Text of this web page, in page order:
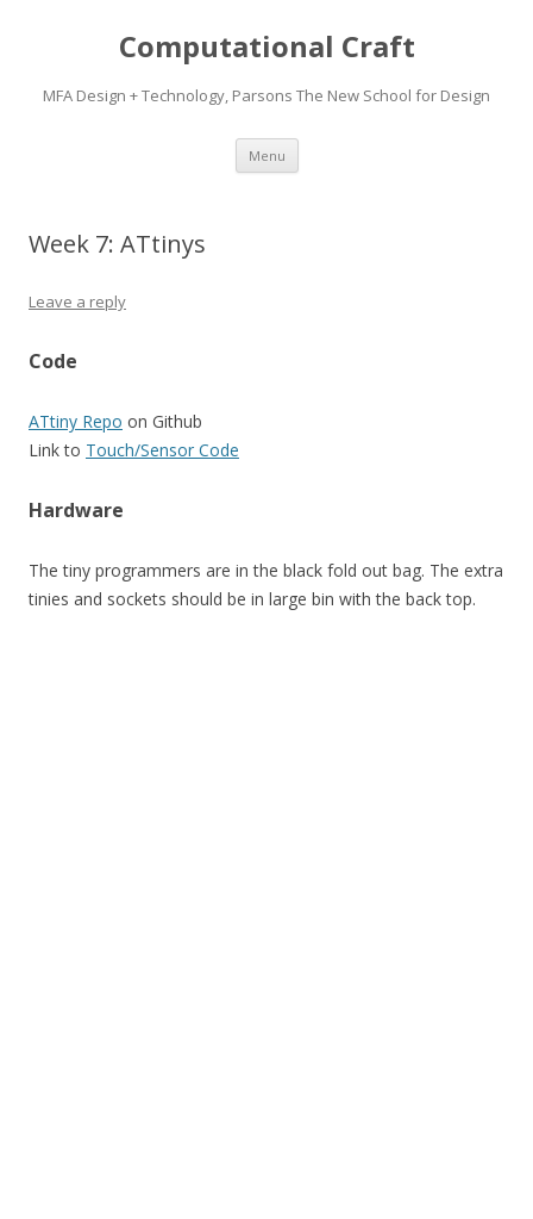
Computational Craft
MFA Design + Technology, Parsons The New School for Design
Menu Skip
content
Week 7: ATtinys
Leave a reply
Code
ATtiny Repo on Github
Link to Touch/Sensor Code
Hardware
The tiny programmers are in the black fold out bag. The extra
tinies and sockets should be in large bin with the back top.